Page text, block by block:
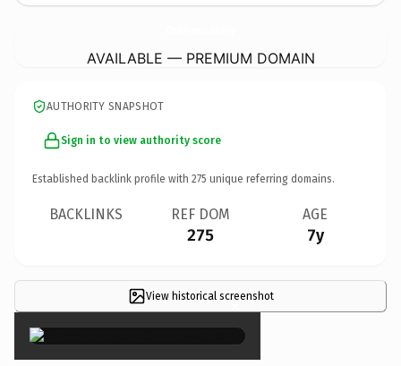
AVAILABLE — PREMIUM DOMAIN
AUTHORITY SNAPSHOT
Sign in to view authority score
Established backlink profile with 275 unique referring domains.
BACKLINKS REF DOM
275
AGE
7y
View historical screenshot
×